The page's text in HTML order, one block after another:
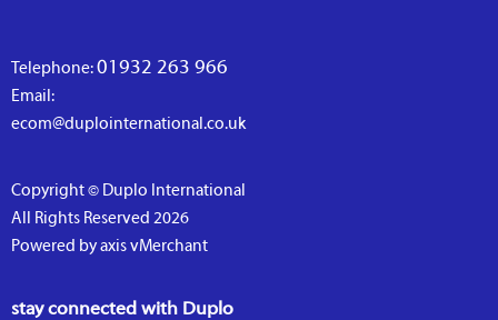
Telephone:01932 263 966
Email:
ecom@duplointernational.co.uk
Copyright © Duplo International
All Rights Reserved 2026
Powered by axis vMerchant
stay connected with Duplo